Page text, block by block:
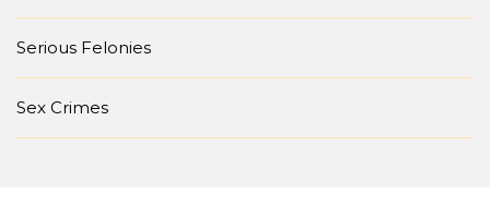
Serious Felonies
Sex Crimes